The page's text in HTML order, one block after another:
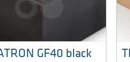
GF40 black